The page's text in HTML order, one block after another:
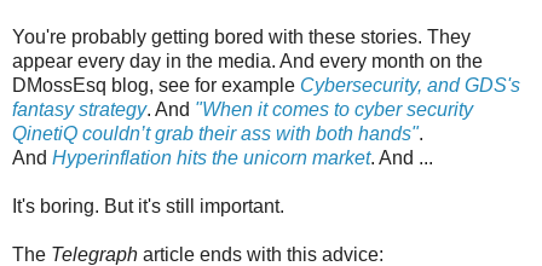
You're probably getting bored with these stories. They
appear every day in the media. And every month on the
DMossEsq blog, see for example Cybersecurity, and GDS's
fantasy strategy. And "When it comes to cyber security
QinetiQ couldn’t grab their ass with both hands".
And Hyperinflation hits the unicorn market. And ...
It's boring. But it's still important.
The Telegraph article ends with this advice: